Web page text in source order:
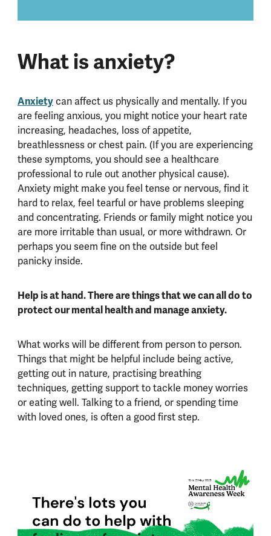
What is anxiety?
Anxietycan affect us physically and mentally. If you
are feeling anxious, you might notice your heart rate
increasing, headaches, loss of appetite,
breathlessness or chest pain. (If you are experiencing
these symptoms, you should see a healthcare
professional to rule out another physical cause).
Anxiety might make you feel tense or nervous, find it
hard to relax, feel tearful or have problems sleeping
and concentrating. Friends or family might notice you
are more irritable than usual, or more withdrawn. Or
perhaps you seem fine on the outside but feel
panicky inside.
Help is at hand. There are things that we can all do to
protect our mental health and manage anxiety.
What works will be different from person to person.
Things that might be helpful include being active,
getting out in nature, practising breathing
techniques, getting support to tackle money worries
or eating well. Talking to a friend, or spending time
with loved ones, is often a good first step.